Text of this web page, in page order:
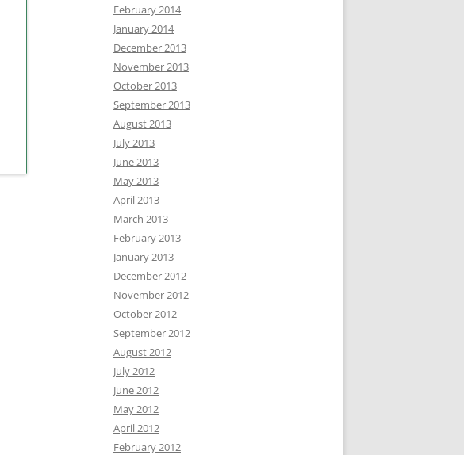
February 2014
January 2014
December 2013
November 2013
October 2013
September 2013
August 2013
July 2013
June 2013
May 2013
April 2013
March 2013
February 2013
January 2013
December 2012
November 2012
October 2012
September 2012
August 2012
July 2012
June 2012
May 2012
April 2012
February 2012